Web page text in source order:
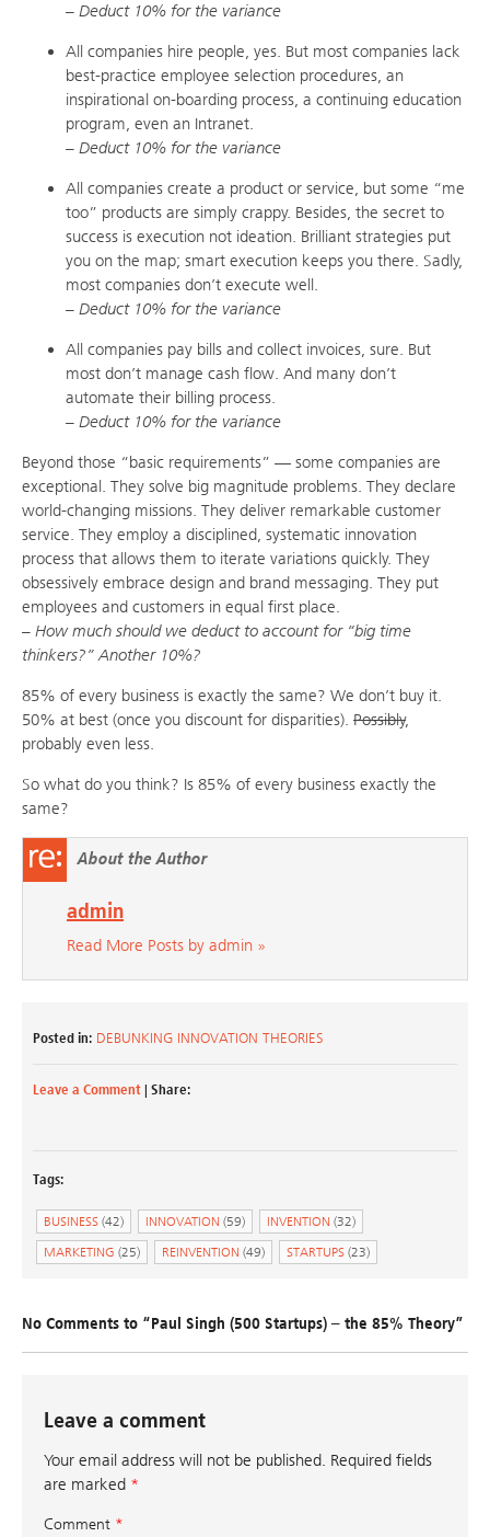
– Deduct 10% for the variance
All companies hire people, yes. But most companies lack
best-practice employee selection procedures, an
inspirational on-boarding process, a continuing education
program, even an Intranet.
– Deduct 10% for the variance
All companies create a product or service, but some “me
too” products are simply crappy. Besides, the secret to
success is execution not ideation. Brilliant strategies put
you on the map; smart execution keeps you there. Sadly,
most companies don’t execute well.
– Deduct 10% for the variance
All companies pay bills and collect invoices, sure. But
most don’t manage cash flow. And many don’t
automate their billing process.
– Deduct 10% for the variance
Beyond those “basic requirements” — some companies are
exceptional. They solve big magnitude problems. They declare
world-changing missions. They deliver remarkable customer
service. They employ a disciplined, systematic innovation
process that allows them to iterate variations quickly. They
obsessively embrace design and brand messaging. They put
employees and customers in equal first place.
– How much should we deduct to account for “big time
thinkers?” Another 10%?
85% of every business is exactly the same? We don’t buy it.
50% at best (once you discount for disparities). Possibly,
probably even less.
So what do you think? Is 85% of every business exactly the
same?
About the Author
admin
Read More Posts by admin »
Posted in: DEBUNKING INNOVATION THEORIES
Leave a Comment | Share:
Tags:
BUSINESS (42) INNOVATION (59) INVENTION (32)
MARKETING (25) REINVENTION (49) STARTUPS (23)
No Comments to “Paul Singh (500 Startups) – the 85% Theory”
Leave a comment
Your email address will not be published. Required fields
are marked *
Comment *